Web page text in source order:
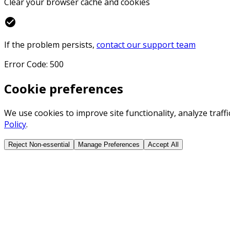
check_circle
If the problem persists, contact our support team
Error Code: 500
Cookie preferences
We use cookies to improve site functionality, analyze
Policy.
Reject Non-essential Manage Preferences Accept All